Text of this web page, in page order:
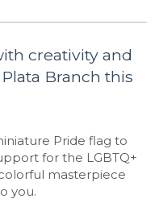
creativity and
Branch this
Pride flag to
for the LGBTQ+
masterpiece
you.